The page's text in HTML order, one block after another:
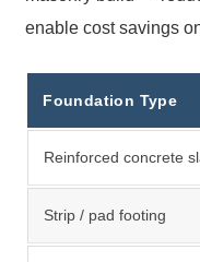
enable cost savings
Foundation Type
Reinforced concrete
Strip / pad footing